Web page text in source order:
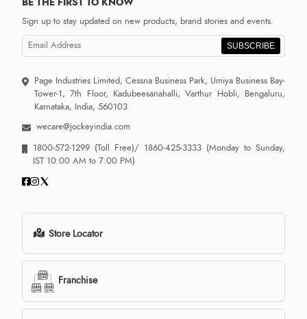
Sign up to stay updated on new products, brand stories and events.
SUBSCRIBE
Page Industries Limited, Cessna Business Park, Umiya Business Bay-
Tower-1, 7th Floor, Kadubeesanahalli, Varthur Hobli, Bengaluru,
Karnataka, India, 560103
wecare@jockeyindia.com
1800-572-1299 (Toll Free)/ 1860-425-3333 (Monday to Sunday,
IST 10:00 AM to 7:00 PM)
Store Locator
Franchise